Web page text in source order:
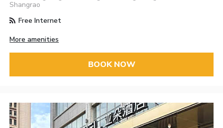
Shangrao
Free Internet
More amenities
BOOK NOW